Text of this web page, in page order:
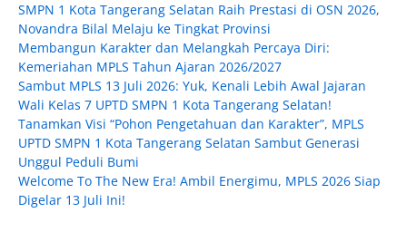
SMPN 1 Kota Tangerang Selatan Raih Prestasi di OSN 2026,
Novandra Bilal Melaju ke Tingkat Provinsi
Membangun Karakter dan Melangkah Percaya Diri:
Kemeriahan MPLS Tahun Ajaran 2026/2027
Sambut MPLS 13 Juli 2026: Yuk, Kenali Lebih Awal Jajaran
Wali Kelas 7 UPTD SMPN 1 Kota Tangerang Selatan!
Tanamkan Visi “Pohon Pengetahuan dan Karakter”, MPLS
UPTD SMPN 1 Kota Tangerang Selatan Sambut Generasi
Unggul Peduli Bumi
Welcome To The New Era! Ambil Energimu, MPLS 2026 Siap
Digelar 13 Juli Ini!